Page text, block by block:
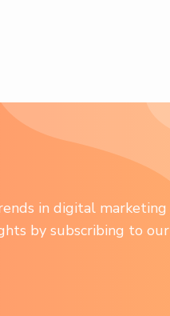
in digital marketing
by subscribing to our